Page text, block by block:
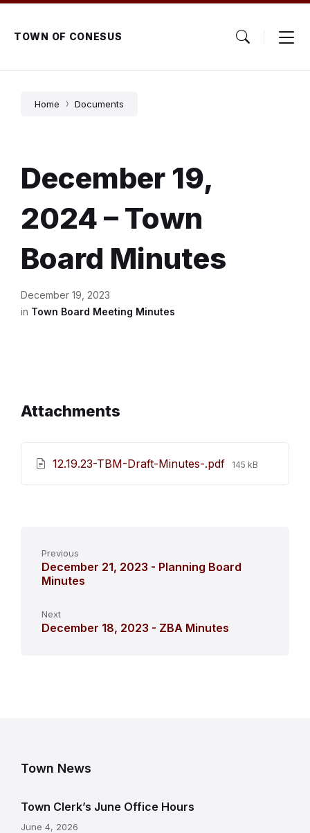
Skip
content
Skip
main
navigation
Skip
footerTOWN OF CONESUS
Home Documents
December 19,
2024 – Town
Board Minutes
December 19, 2023
in Town Board Meeting Minutes
Attachments
12.19.23-TBM-Draft-Minutes-.pdf File
145 kB
Previous
December 21, 2023 - Planning Board
Minutes
Next
December 18, 2023 - ZBA Minutes
Town News
Town Clerk’s June Office Hours
June 4, 2026